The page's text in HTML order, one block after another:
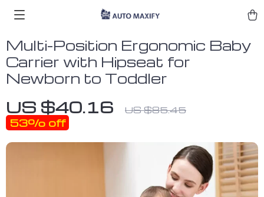
Multi-Position Ergonomic Baby
Carrier with Hipseat for
Newborn to Toddler
US $40.16 US $85.45
53% off